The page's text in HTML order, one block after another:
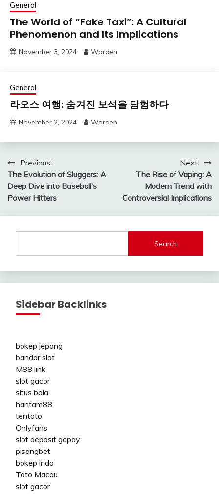
General
The World of “Fake Taxi”: A Cultural
Phenomenon and Its Implications
November 3, 2024 Warden
General
라오스 여행: 숨겨진 보석을 탐험하다
November 2, 2024 Warden
Post
navigation
Previous:
The Evolution of Sluggers: A
Deep Dive into Baseball’s
Power Hitters
Next:
The Rise of Vaping: A
Modern Trend with
Controversial Implications
Search
Sidebar Backlinks
bokep jepang
bandar slot
M88 link
slot gacor
situs bola
hantam88
tentoto
Onlyfans
slot deposit gopay
pisangbet
bokep indo
Toto Macau
slot gacor